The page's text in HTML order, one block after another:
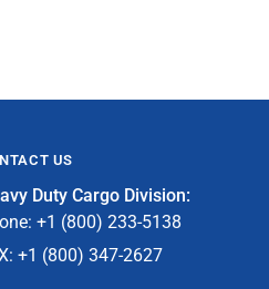
US
Duty Cargo Division:
+1 (800) 233-5138
+1 (800) 347-2627